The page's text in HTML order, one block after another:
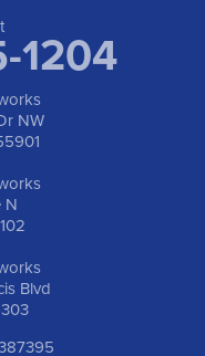
1204
NW
N
Blvd